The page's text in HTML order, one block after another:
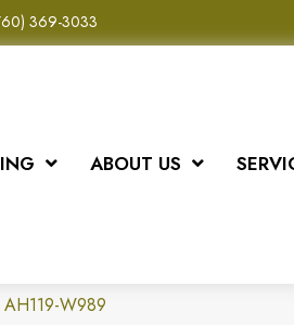
369-3033
ABOUT US
W989